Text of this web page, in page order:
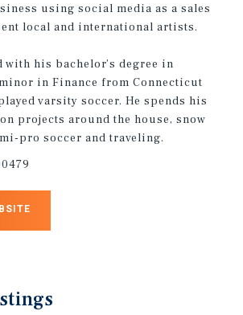
using social media as a sales
local and international artists.
with his bachelor’s degree in
in Finance from Connecticut
varsity soccer. He spends his
projects around the house, snow
pro soccer and traveling.